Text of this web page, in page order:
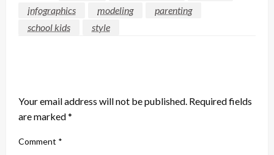
infographics
modeling
parenting
school kids
style
Your email address will not be published. Required fields
are marked*
Comment *